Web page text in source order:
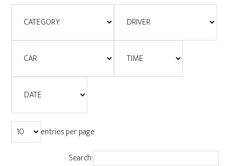
entries per page
Search: